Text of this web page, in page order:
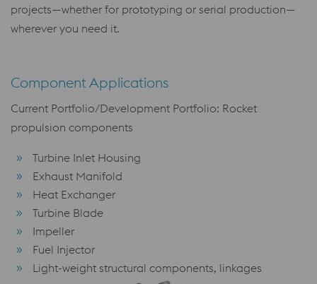
projects—whether for prototyping or serial production—
wherever you need it.
Component Applications
Current Portfolio/Development Portfolio: Rocket
propulsion components
Turbine Inlet Housing
Exhaust Manifold
Heat Exchanger
Turbine Blade
Impeller
Fuel Injector
Light-weight structural components, linkages